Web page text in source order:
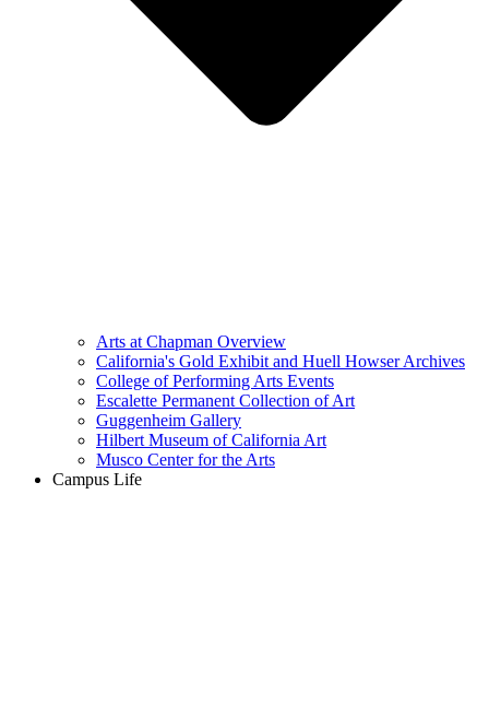
Arts at Chapman Overview
California's Gold Exhibit and Huell Howser Archives
College of Performing Arts Events
Escalette Permanent Collection of Art
Guggenheim Gallery
Hilbert Museum of California Art
Musco Center for the Arts
Campus Life